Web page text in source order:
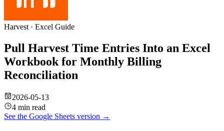
Harvest · Excel Guide
Pull Harvest Time Entries Into an Excel
Workbook for Monthly Billing
Reconciliation
2026-05-13
4 min read
See the Google Sheets version →